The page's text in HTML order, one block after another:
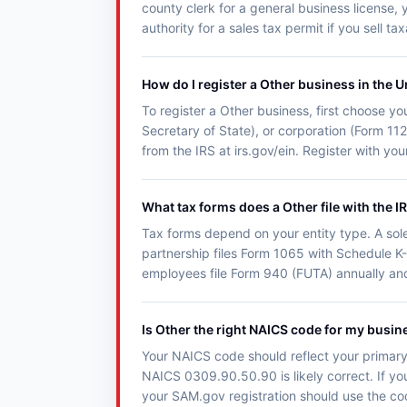
county clerk for a general business
authority for a sales tax permit if you sell
How do I register a Other business in the
To register a Other business, first choose
Secretary of State), or corporation (Form
from the IRS at irs.gov/ein. Register with
What tax forms does a Other file with the
Tax forms depend on your entity type. A
partnership files Form 1065 with Schedule
employees file Form 940 (FUTA) annually
Is Other the right NAICS code for my
Your NAICS code should reflect your
NAICS 0309.90.50.90 is likely correct. If
your SAM.gov registration should use the